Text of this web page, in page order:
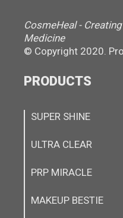
CosmeHeal -
Medicine
© Copyright 2020.
PRODUCTS
SUPER SHINE
ULTRA CLEAR
PRP MIRACLE
MAKEUP BESTIE